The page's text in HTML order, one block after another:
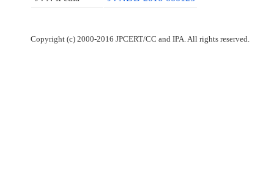
Copyright (c) 2000-2016 JPCERT/CC and IPA. All rights reserved.